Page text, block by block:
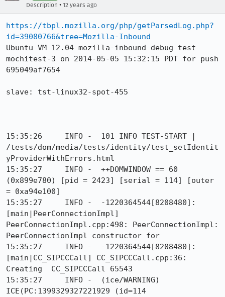
Description • 12 years ago
https://tbpl.mozilla.org/php/getParsedLog.php?
id=39080766&tree=Mozilla-Inbound
Ubuntu VM 12.04 mozilla-inbound debug test
mochitest-3 on 2014-05-05 15:32:15 PDT for push
695049af7654
slave: tst-linux32-spot-455
15:35:26     INFO -  101 INFO TEST-START |
/tests/dom/media/tests/identity/test_setIdentit
yProviderWithErrors.html
15:35:27     INFO -  ++DOMWINDOW == 60
(0x899e780) [pid = 2423] [serial = 114] [outer
= 0xa94e100]
15:35:27     INFO -  -1220364544[8208480]:
[main|PeerConnectionImpl]
PeerConnectionImpl.cpp:498: PeerConnectionImpl:
PeerConnectionImpl constructor for
15:35:27     INFO -  -1220364544[8208480]:
[main|CC_SIPCCCall] CC_SIPCCCall.cpp:36:
Creating  CC_SIPCCCall 65543
15:35:27     INFO -  (ice/WARNING)
ICE(PC:1399329327221929 (id=114